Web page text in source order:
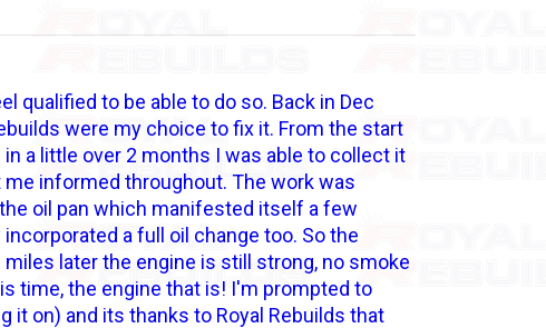
qualified to be able to do so. Back in Dec
were my choice to fix it. From the start
a little over 2 months I was able to collect it
informed throughout. The work was
oil pan which manifested itself a few
a full oil change too. So the
later the engine is still strong, no smoke
time, the engine that is! I'm prompted to
it on) and its thanks to Royal Rebuilds that